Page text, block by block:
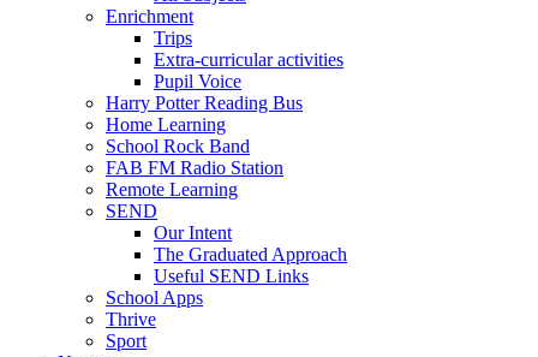
Enrichment
Trips
Extra-curricular activities
Pupil Voice
Harry Potter Reading Bus
Home Learning
School Rock Band
FAB FM Radio Station
Remote Learning
SEND
Our Intent
The Graduated Approach
Useful SEND Links
School Apps
Thrive
Sport